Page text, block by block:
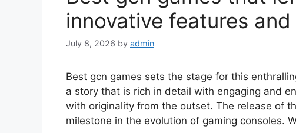
innovative features
July 8, 2026 by admin
Best gcn games sets the stage for this
a story that is rich in detail with engaging and
with originality from the outset. The release of
milestone in the evolution of gaming consoles.